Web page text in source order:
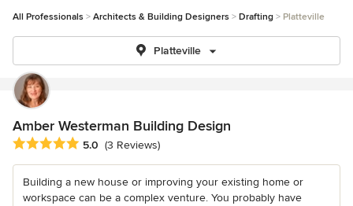
All Professionals Architects & Building Designers Drafting Platteville
Platteville
Amber Westerman Building Design
Average rating: 5 out of 5 stars
5.0 (3 Reviews)
Building a new house or improving your existing home or
workspace can be a complex venture. You probably have